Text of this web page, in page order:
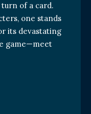
of a card.
one stands
its devastating
game—meet